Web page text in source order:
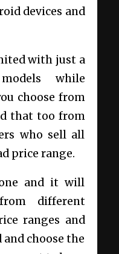
devices and
with just a
while
choose from
that too from
who sell all
price range.
and it will
different
ranges and
and choose the